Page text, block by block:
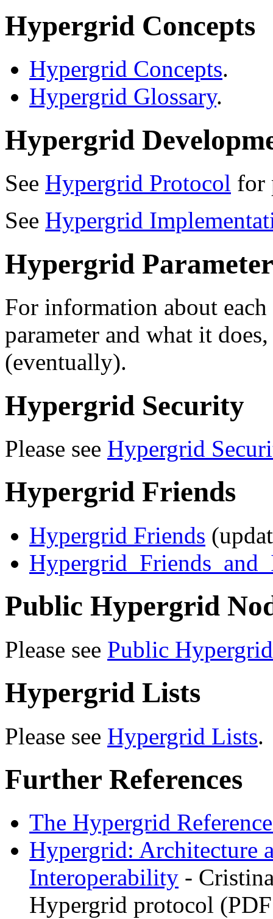
Hypergrid Concepts
Hypergrid Concepts.
Hypergrid Glossary.
Hypergrid
See Hypergrid Protocol for
See Hypergrid
Hypergrid
For information about
parameter and what it
(eventually).
Hypergrid Security
Please see Hypergrid
Hypergrid Friends
Hypergrid Friends
Public Hypergrid
Please see Public
Hypergrid Lists
Please see Hypergrid Lists.
Further References
The Hypergrid
Hypergrid: Architecture
Interoperability -
Hypergrid protocol